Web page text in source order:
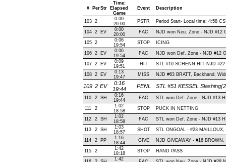
# PerStr
Time:
Elapsed
Game
Event Description
103 2
0:00
20:00
PSTR Period Start- Local time: 4:58
104 2 EV
0:00
20:00
FAC NJD won Neu. Zone - NJD #12
105 2
0:06
19:54
STOP ICING
106 2 EV
0:06
19:54
FAC NJD won Def. Zone - NJD #12
107 2 EV
0:09
19:51
HIT STL #10 SCHENN HIT NJD
108 2 EV
0:13
19:47
MISS NJD #63 BRATT, Backhand,
109 2 EV
0:16
19:44
PENL STL #51 KESSEL
110 2 SH
0:16
19:44
FAC STL won Def. Zone - NJD #13
111 2
1:02
18:58
STOP PUCK IN NETTING
112 2 SH
1:02
18:58
FAC STL won Def. Zone - NJD #13
113 2 SH
1:03
18:57
SHOT STL ONGOAL - #23
114 2 PP
1:16
18:44
GIVE NJD GIVEAWAY - #16
115 2
1:42
18:18
STOP HAND PASS
1:42